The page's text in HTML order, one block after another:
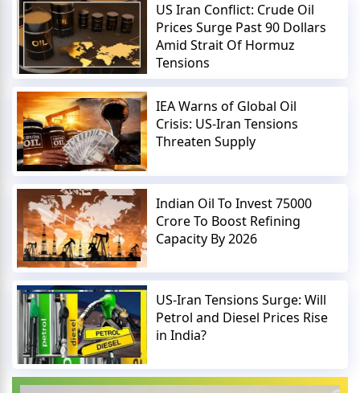
US Iran Conflict: Crude Oil
Prices Surge Past 90 Dollars
Amid Strait Of Hormuz
Tensions
IEA Warns of Global Oil
Crisis: US-Iran Tensions
Threaten Supply
Indian Oil To Invest 75000
Crore To Boost Refining
Capacity By 2026
US-Iran Tensions Surge: Will
Petrol and Diesel Prices Rise
in India?